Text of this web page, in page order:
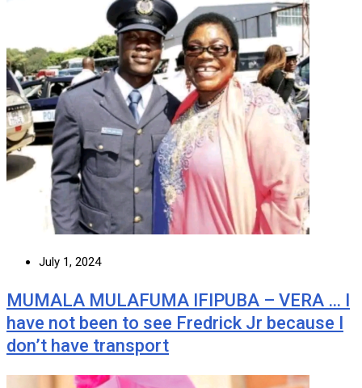
July 1, 2024
MUMALA MULAFUMA IFIPUBA – VERA … I
have not been to see Fredrick Jr because I
don’t have transport